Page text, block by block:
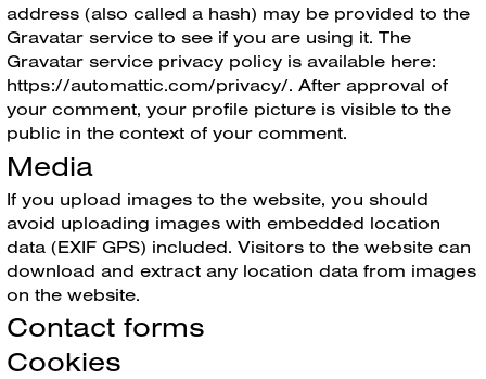
address (also called a hash) may be provided to the
Gravatar service to see if you are using it. The
Gravatar service privacy policy is available here:
https://automattic.com/privacy/. After approval of
your comment, your profile picture is visible to the
public in the context of your comment.
Media
If you upload images to the website, you should
avoid uploading images with embedded location
data (EXIF GPS) included. Visitors to the website can
download and extract any location data from images
on the website.
Contact forms
Cookies